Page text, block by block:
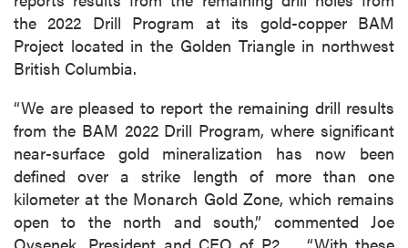
the 2022 Drill Program at its gold-copper BAM
Project located in the Golden Triangle in northwest
British Columbia.
“We are pleased to report the remaining drill results
from the BAM 2022 Drill Program, where significant
near-surface gold mineralization has now been
defined over a strike length of more than one
kilometer at the Monarch Gold Zone, which remains
open to the north and south,” commented Joe